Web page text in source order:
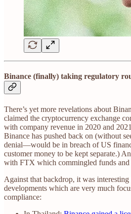
Binance (finally) taking regulatory
There’s yet more revelations about
claimed the cryptocurrency exchange
with company revenue in 2020 and
Binance has pushed back on (without
denial—would be in breach of US
customer money to be kept separate.)
with FTX which commingled funds and
Against that backdrop, it was
developments which are very much
compliance: